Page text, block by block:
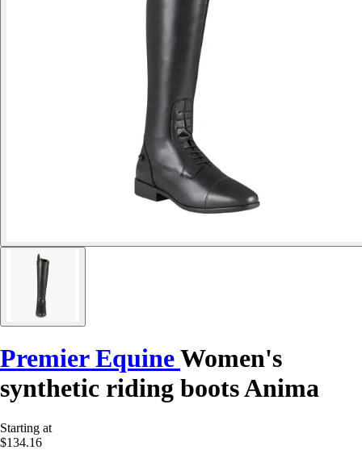
Premier EquineWomen's
synthetic riding boots Anima
Starting at
$134.16